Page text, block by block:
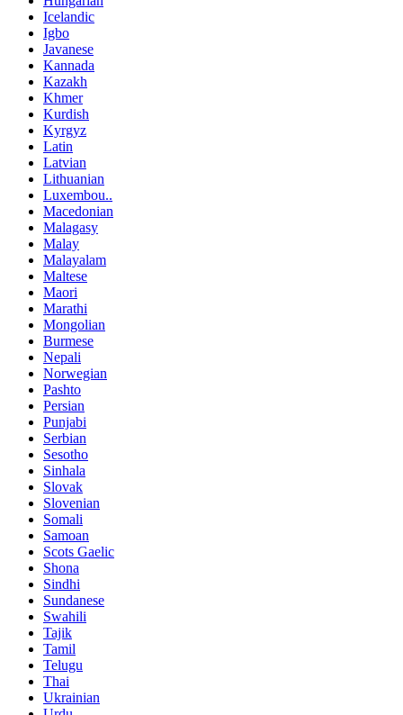
Icelandic
Igbo
Javanese
Kannada
Kazakh
Khmer
Kurdish
Kyrgyz
Latin
Latvian
Lithuanian
Luxembou..
Macedonian
Malagasy
Malay
Malayalam
Maltese
Maori
Marathi
Mongolian
Burmese
Nepali
Norwegian
Pashto
Persian
Punjabi
Serbian
Sesotho
Sinhala
Slovak
Slovenian
Somali
Samoan
Scots Gaelic
Shona
Sindhi
Sundanese
Swahili
Tajik
Tamil
Telugu
Thai
Ukrainian